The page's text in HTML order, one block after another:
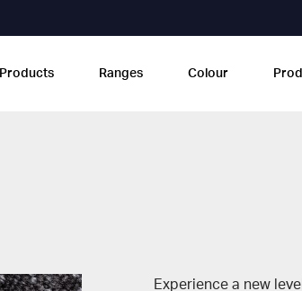
Products Ranges Colour
Experience a new